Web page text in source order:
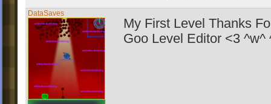
DataSaves
My First Level Thanks
Goo Level Editor <3 ^w^